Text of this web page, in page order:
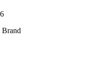
Brand